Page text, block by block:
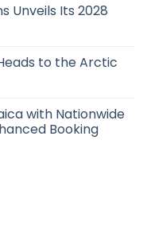
Unveils Its 2028
to the Arctic
with Nationwide
Booking